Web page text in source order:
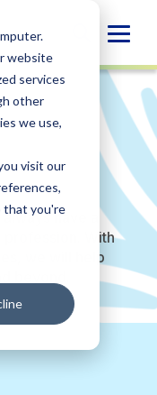
website
services
other
we use,
visit our
that you'rehave a
profession. With
we will help